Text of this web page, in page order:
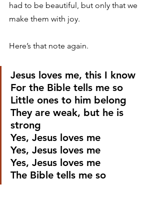
had to be beautiful, but only that we
make them with joy.
Here’s that note again.
Jesus loves me, this I know
For the Bible tells me so
Little ones to him belong
They are weak, but he is
strong
Yes, Jesus loves me
Yes, Jesus loves me
Yes, Jesus loves me
The Bible tells me so